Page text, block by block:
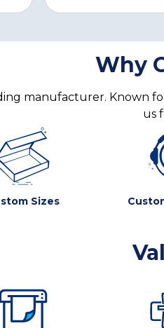
Why
manufacturer. Known
us
Sizes